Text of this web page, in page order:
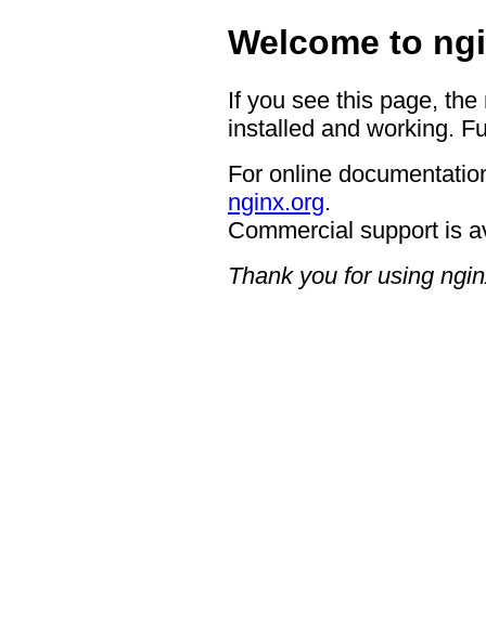
Welcome to
If you see this page,
installed and working.
For online
nginx.org.
Commercial support is
Thank you for using